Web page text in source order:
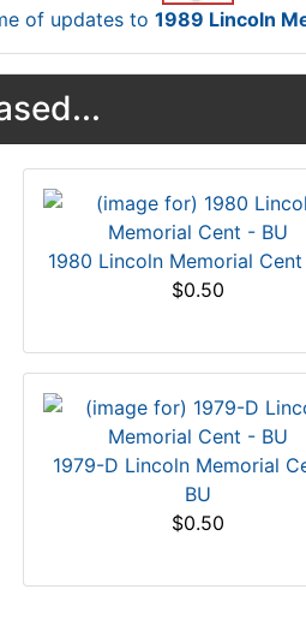
of updates to 1989 Lincoln
1980 Lincoln Memorial
$0.50
1979-D Lincoln Memorial
BU
$0.50